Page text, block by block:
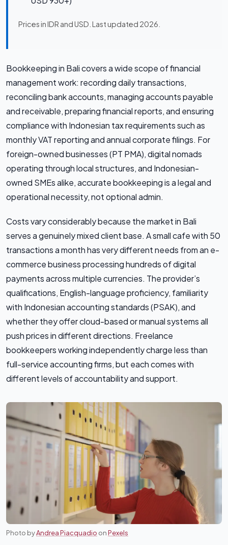
Prices in IDR and USD. Last updated 2026.
Bookkeeping in Bali covers a wide scope of financial
management work: recording daily transactions,
reconciling bank accounts, managing accounts payable
and receivable, preparing financial reports, and ensuring
compliance with Indonesian tax requirements such as
monthly VAT reporting and annual corporate filings. For
foreign-owned businesses (PT PMA), digital nomads
operating through local structures, and Indonesian-
owned SMEs alike, accurate bookkeeping is a legal and
operational necessity, not optional admin.
Costs vary considerably because the market in Bali
serves a genuinely mixed client base. A small cafe with 50
transactions a month has very different needs from an e-
commerce business processing hundreds of digital
payments across multiple currencies. The provider’s
qualifications, English-language proficiency, familiarity
with Indonesian accounting standards (PSAK), and
whether they offer cloud-based or manual systems all
push prices in different directions. Freelance
bookkeepers working independently charge less than
full-service accounting firms, but each comes with
different levels of accountability and support.
Photo byAndrea Piacquadio onPexels